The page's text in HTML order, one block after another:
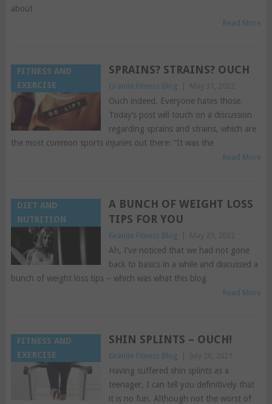
about
Read More
FITNESS AND
EXERCISE
SPRAINS? STRAINS? OUCH
Granite Fitness Blog
Ouch indeed. Everyone hates those.
Today’s post will touch on a discussion
regarding sprains and strains, which are
the most common sports injuries out there: “It was the
Read More
DIET AND
NUTRITION
A BUNCH OF WEIGHT LOSS
TIPS FOR YOU
Granite Fitness Blog
Ah, I’ve noticed that we had not gone
back to basics in a while and discussed a
bunch of weight loss tips – which was what this blog
Read More
FITNESS AND
EXERCISE
SHIN SPLINTS – OUCH!
Granite Fitness Blog
Having suffered shin splints as a
teenager, I can tell you definitively that
it is no fun. Although not the worst of